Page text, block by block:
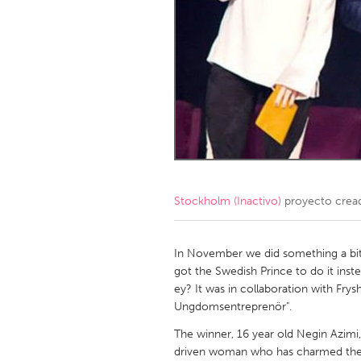
Amherstburg
Kingston
South
Kuala Lumpur
NETHERLANDS
QATAR
Qatar
SINGAPORE
Stockholm (Inactivo) proyecto
In November we did something a
got the Swedish Prince to do it
ey? It was in collaboration with
Ungdomsentreprenör".
The winner, 16 year old Negin
driven woman who has charmed